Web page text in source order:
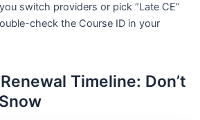
switch providers or pick “Late CE”
check the Course ID in your
Timeline: Don’t